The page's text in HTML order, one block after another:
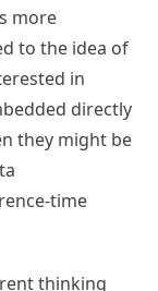
more
to the idea of
in
directly
they might be
time
thinking